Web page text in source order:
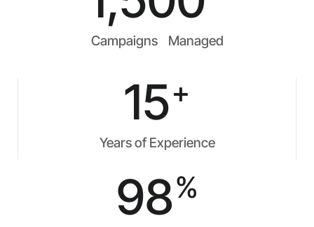
Campaigns Managed
Years of Experience
15+
98%